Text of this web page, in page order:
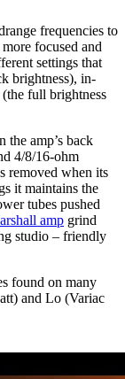
frequencies to
focused and
settings that
brightness), in-
full brightness
the amp’s back
4/8/16-ohm
removed when its
it maintains the
tubes pushed
amp grind
studio – friendly
found on many
and Lo (Variac